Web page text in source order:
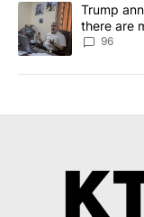
A trending article
Trump
there are
96